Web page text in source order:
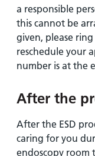
a responsible
this cannot be
given, please
reschedule your
number is at the
After the
After the ESD
caring for you
endoscopy room